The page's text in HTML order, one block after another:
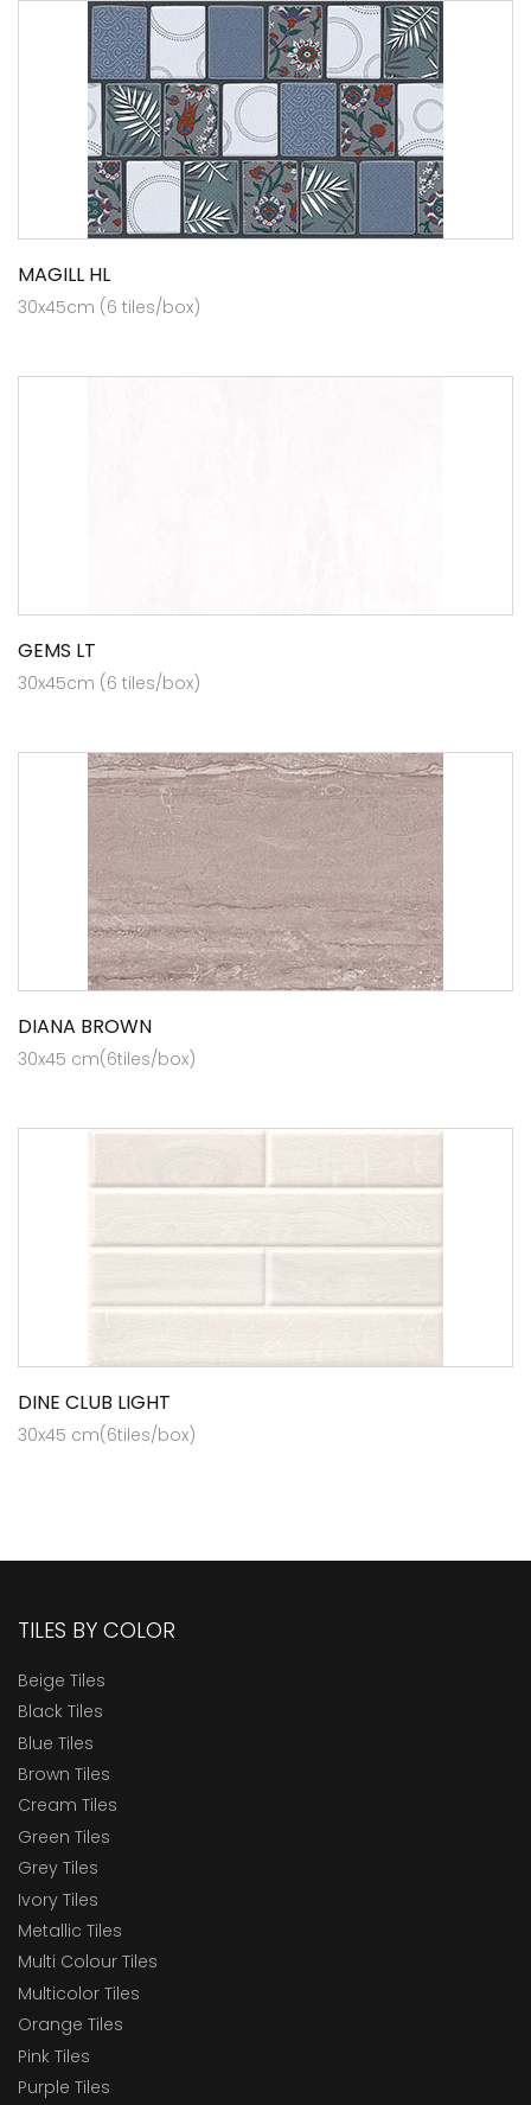
MAGILL HL
30x45cm (6 tiles/box)
GEMS LT
30x45cm (6 tiles/box)
DIANA BROWN
30x45 cm(6tiles/box)
DINE CLUB LIGHT
30x45 cm(6tiles/box)
TILES BY COLOR
Beige Tiles
Black Tiles
Blue Tiles
Brown Tiles
Cream Tiles
Green Tiles
Grey Tiles
Ivory Tiles
Metallic Tiles
Multi Colour Tiles
Multicolor Tiles
Orange Tiles
Pink Tiles
Purple Tiles